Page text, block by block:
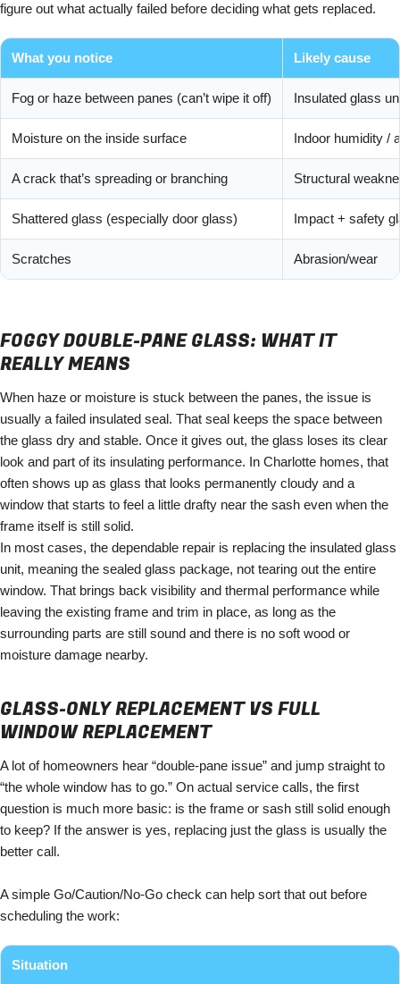
figure out what actually failed before deciding what gets replaced.
What you notice Likely cause
Fog or haze between panes (can’t wipe it off) Insulated glass
Moisture on the inside surface Indoor humidity /
A crack that’s spreading or branching Structural
Shattered glass (especially door glass) Impact + safety
Scratches Abrasion/wear
FOGGY DOUBLE-PANE GLASS: WHAT IT
REALLY MEANS
When haze or moisture is stuck between the panes, the issue is
usually a failed insulated seal. That seal keeps the space between
the glass dry and stable. Once it gives out, the glass loses its clear
look and part of its insulating performance. In Charlotte homes, that
often shows up as glass that looks permanently cloudy and a
window that starts to feel a little drafty near the sash even when the
frame itself is still solid.
In most cases, the dependable repair is replacing the insulated glass
unit, meaning the sealed glass package, not tearing out the entire
window. That brings back visibility and thermal performance while
leaving the existing frame and trim in place, as long as the
surrounding parts are still sound and there is no soft wood or
moisture damage nearby.
GLASS-ONLY REPLACEMENT VS FULL
WINDOW REPLACEMENT
A lot of homeowners hear “double-pane issue” and jump straight to
“the whole window has to go.” On actual service calls, the first
question is much more basic: is the frame or sash still solid enough
to keep? If the answer is yes, replacing just the glass is usually the
better call.
A simple Go/Caution/No-Go check can help sort that out before
scheduling the work:
Situation